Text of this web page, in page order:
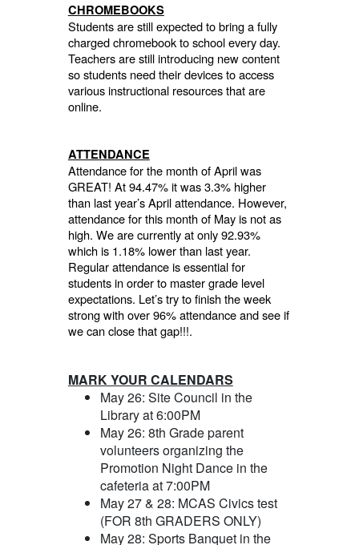
CHROMEBOOKS
Students are still expected to bring a fully
charged chromebook to school every day.
Teachers are still introducing new content
so students need their devices to access
various instructional resources that are
online.
ATTENDANCE
Attendance for the month of April was
GREAT! At 94.47% it was 3.3% higher
than last year’s April attendance. However,
attendance for this month of May is not as
high. We are currently at only 92.93%
which is 1.18% lower than last year.
Regular attendance is essential for
students in order to master grade level
expectations. Let’s try to finish the week
strong with over 96% attendance and see if
we can close that gap!!!.
MARK YOUR CALENDARS
May 26: Site Council in the
Library at 6:00PM
May 26: 8th Grade parent
volunteers organizing the
Promotion Night Dance in the
cafeteria at 7:00PM
May 27 & 28: MCAS Civics test
(FOR 8th GRADERS ONLY)
May 28: Sports Banquet in the